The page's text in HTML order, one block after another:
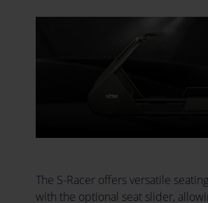
The S-Racer offers versatile
with the optional seat slider,